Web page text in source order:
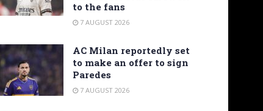
to the fans
7 AUGUST 2026
AC Milan reportedly set
to make an offer to sign
Paredes
7 AUGUST 2026